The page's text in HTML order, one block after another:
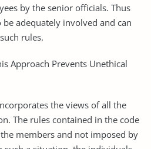
by the senior officials. Thus
adequately involved and can
rules.
Approach Prevents Unethical
the views of all the
The rules contained in the code
members and not imposed by